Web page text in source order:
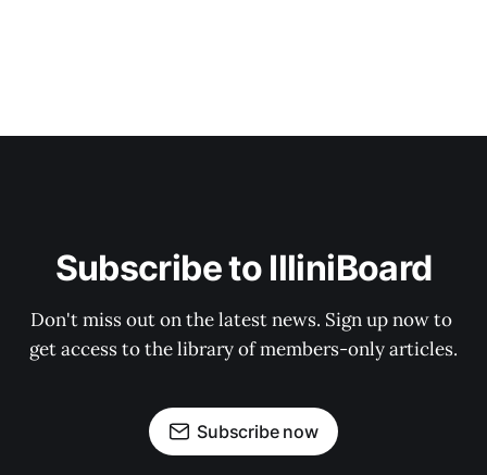
Subscribe to IlliniBoard
Don't miss out on the latest news. Sign up now to
get access to the library of members-only articles.
Subscribe now